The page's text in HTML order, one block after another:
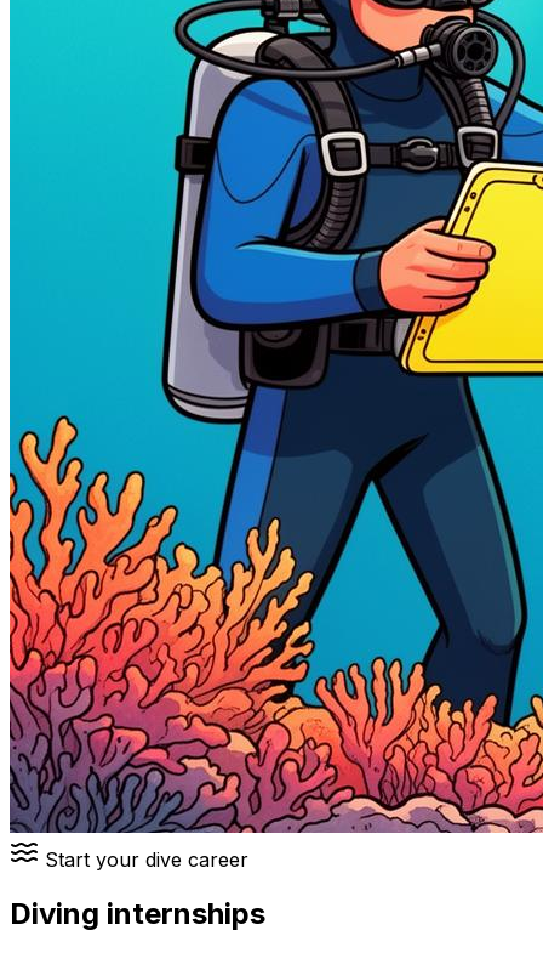
Start your dive career
Diving internships